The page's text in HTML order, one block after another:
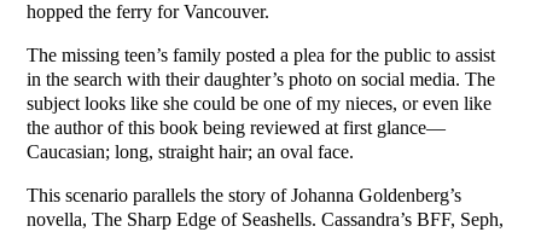
hopped the ferry for Vancouver.
The missing teen’s family posted a plea for the public to assist
in the search with their daughter’s photo on social media. The
subject looks like she could be one of my nieces, or even like
the author of this book being reviewed at first glance—
Caucasian; long, straight hair; an oval face.
This scenario parallels the story of Johanna Goldenberg’s
novella, The Sharp Edge of Seashells. Cassandra’s BFF, Seph,